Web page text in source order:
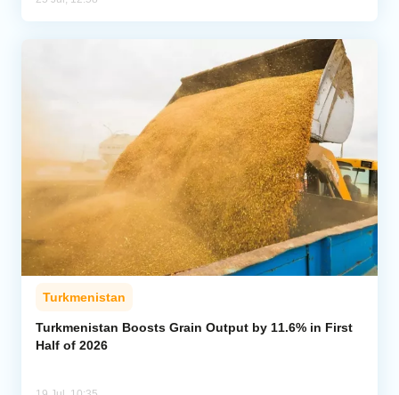
Turkmenistan
Turkmenistan Boosts Grain Output by 11.6% in First
Half of 2026